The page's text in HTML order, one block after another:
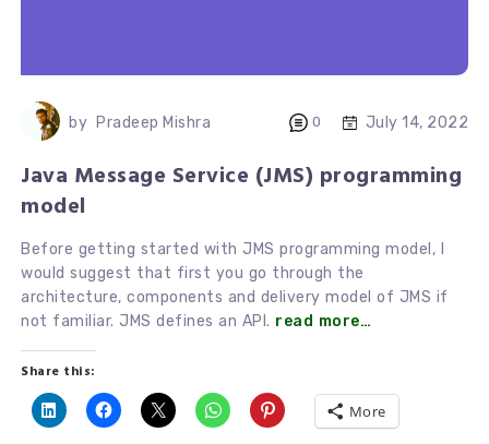
by Pradeep Mishra 0 July 14, 2022
Java Message Service (JMS) programming
model
Before getting started with JMS programming model, I
would suggest that first you go through the
architecture, components and delivery model of JMS if
not familiar. JMS defines an API. read more…
Share this:
More